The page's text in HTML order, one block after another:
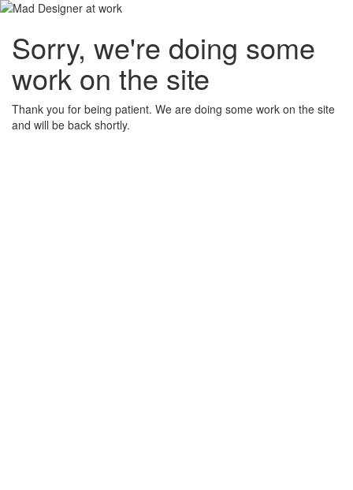
Sorry, we're doing some
work on the site
Thank you for being patient. We are doing some work on the site
and will be back shortly.